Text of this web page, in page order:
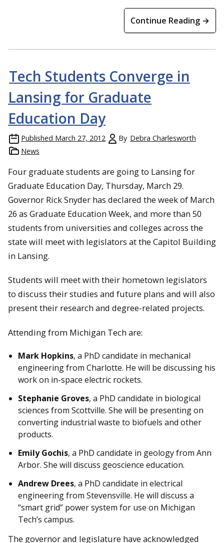
Continue Reading →
Tech Students Converge in
Lansing for Graduate
Education Day
Published March 27, 2012 By Debra Charlesworth
News
Four graduate students are going to Lansing for
Graduate Education Day, Thursday, March 29.
Governor Rick Snyder has declared the week of March
26 as Graduate Education Week, and more than 50
students from universities and colleges across the
state will meet with legislators at the Capitol Building
in Lansing.
Students will meet with their hometown legislators
to discuss their studies and future plans and will also
present their research and degree-related projects.
Attending from Michigan Tech are:
Mark Hopkins, a PhD candidate in mechanical
engineering from Charlotte. He will be discussing his
work on in-space electric rockets.
Stephanie Groves, a PhD candidate in biological
sciences from Scottville. She will be presenting on
converting industrial waste to biofuels and other
products.
Emily Gochis, a PhD candidate in geology from Ann
Arbor. She will discuss geoscience education.
Andrew Drees, a PhD candidate in electrical
engineering from Stevensville. He will discuss a
“smart grid” power system for use on Michigan
Tech’s campus.
The governor and legislature have acknowledged